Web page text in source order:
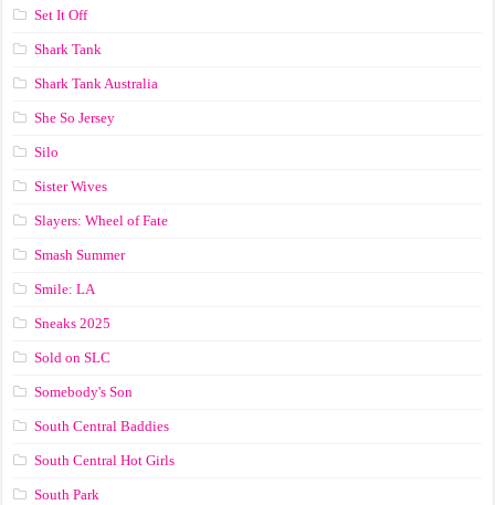
Set It Off
Shark Tank
Shark Tank Australia
She So Jersey
Silo
Sister Wives
Slayers: Wheel of Fate
Smash Summer
Smile: LA
Sneaks 2025
Sold on SLC
Somebody's Son
South Central Baddies
South Central Hot Girls
South Park